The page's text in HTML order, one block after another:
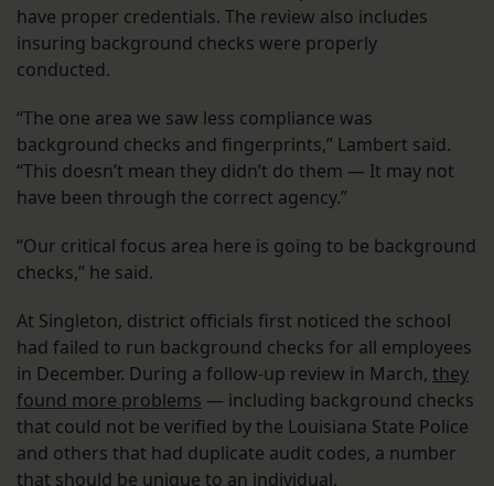
have proper credentials. The review also includes
insuring background checks were properly
conducted.
“The one area we saw less compliance was
background checks and fingerprints,” Lambert said.
“This doesn’t mean they didn’t do them — It may not
have been through the correct agency.”
“Our critical focus area here is going to be background
checks,” he said.
At Singleton, district officials first noticed the school
had failed to run background checks for all employees
in December. During a follow-up review in March, they
found more problems — including background checks
that could not be verified by the Louisiana State Police
and others that had duplicate audit codes, a number
that should be unique to an individual.